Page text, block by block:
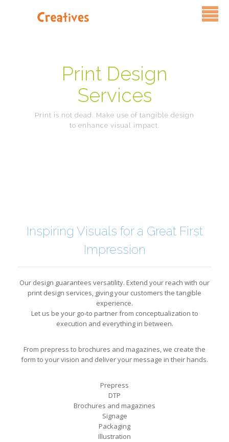
Pricing
FAQ
Blog
Print Design
Services
Print is not dead. Make use of tangible design
to enhance visual impact.
Inspiring Visuals for a Great First
Impression
Our design guarantees versatility. Extend your reach with our
print design services, giving your customers the tangible
experience.
Let us be your go-to partner from conceptualization to
execution and everything in between.
From prepress to brochures and magazines, we create the
form to your vision and deliver your message in their hands.
Prepress
DTP
Brochures and magazines
Signage
Packaging
Illustration